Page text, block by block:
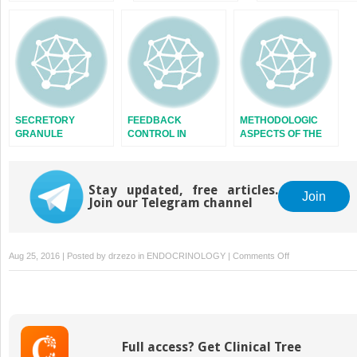
SECRETORY
GRANULE
FEEDBACK
CONTROL IN
METHODOLOGIC
ASPECTS OF THE
Stay updated, free articles.
Join our Telegram channel
Join
Aug 25, 2016 | Posted by drzezo in ENDOCRINOLOGY | Comments Offon
Full access? Get Clinical Tree